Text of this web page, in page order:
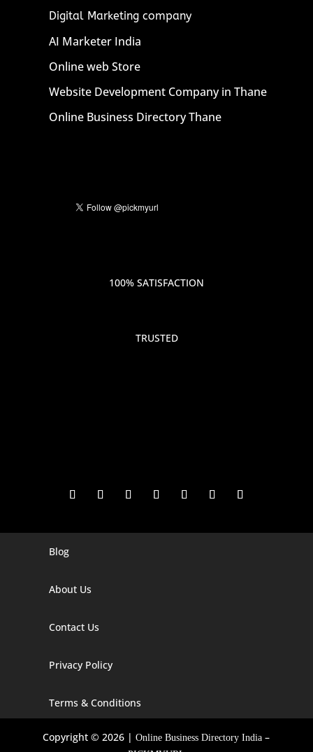
Digital Marketing company
AI Marketer India
Online web Store
Website Development Company in Thane
Online Business Directory Thane
100% SATISFACTION
TRUSTED
Digital Marketing Company In Agra
Digital Marketing Company In Alaska
Digital Marketing Company In Arizona
Digital Marketing Company In Arkansas
Blog
About Us
Contact Us
Privacy Policy
Terms & Conditions
Copyright © 2026 |Online Business Directory India –